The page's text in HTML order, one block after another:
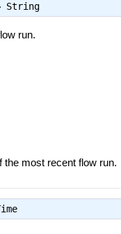
String
run.
the most recent flow run.